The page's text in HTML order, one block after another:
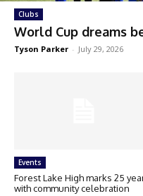
Clubs
World Cup dreams
Tyson Parker - July 29, 2026
Events
Forest Lake High marks 25
with community celebration